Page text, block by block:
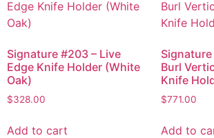
Signature #203 – Live
Edge Knife Holder (White
Oak)
$328.00
Add to cart
Burl
Knife
$771.00
Add to